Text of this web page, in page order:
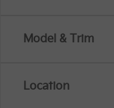
Model & Trim
Location